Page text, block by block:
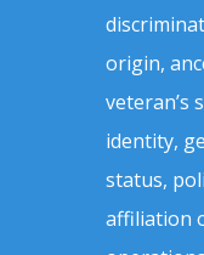
origin,
veteran’s
identity,
status,
affiliation